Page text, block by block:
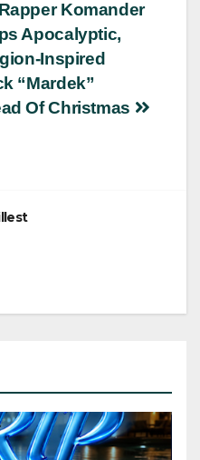
Komander
Apocalyptic,
Inspired
“Mardek”
Of Christmas